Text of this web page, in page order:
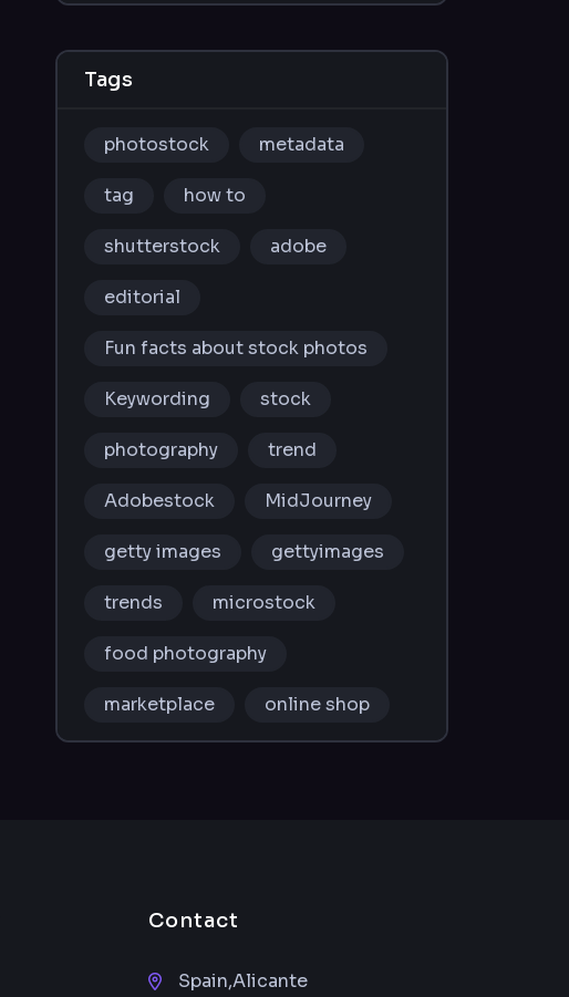
Tags
photostock metadata
tag how to
shutterstock adobe
editorial
Fun facts about stock photos
Keywording stock
photography trend
Adobestock MidJourney
getty images gettyimages
trends microstock
food photography
marketplace online shop
Contact
Spain,Alicante